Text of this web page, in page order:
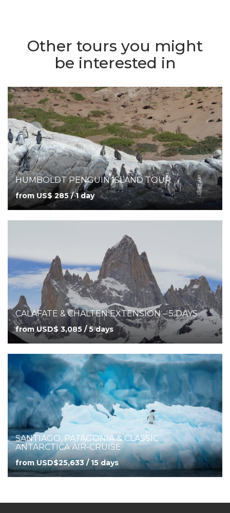
Other tours you might
be interested in
HUMBOLDT PENGUIN ISLAND TOUR
from US$ 285 / 1 day
CALAFATE & CHALTEN EXTENSION – 5 DAYS
from USD$ 3,085 / 5 days
SANTIAGO, PATAGONIA & CLASSIC
ANTARCTICA AIR-CRUISE
from USD$25,633 / 15 days